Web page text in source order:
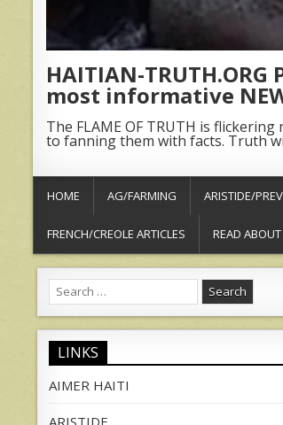
HAITIAN-
most informative
The FLAME OF TRUTH is
to fanning them with facts. Truth
HOME AG/FARMING ARISTIDE/
FRENCH/CREOLE ARTICLES READ
Search
for:
LINKS
AIMER HAITI